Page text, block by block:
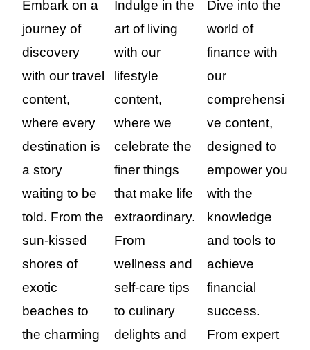
Embark on a
journey of
discovery
with our travel
content,
where every
destination is
a story
waiting to be
told. From the
sun-kissed
shores of
exotic
beaches to
the charming
Indulge in the
art of living
with our
lifestyle
content,
where we
celebrate the
finer things
that make life
extraordinary.
From
wellness and
self-care tips
to culinary
delights and
Dive into the
world of
finance with
our
comprehensi
ve content,
designed to
empower you
with the
knowledge
and tools to
achieve
financial
success.
From expert